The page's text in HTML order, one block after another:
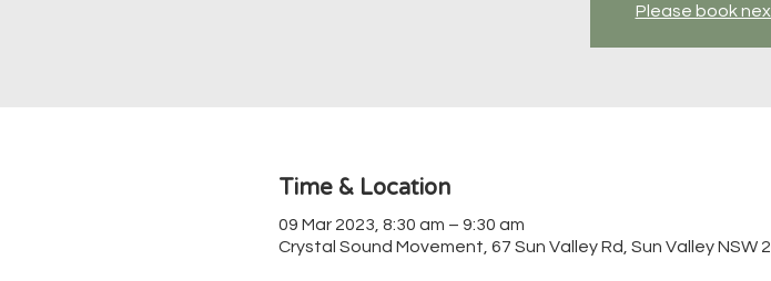
Please book
Time & Location
09 Mar 2023, 8:30 am – 9:30 am
Crystal Sound Movement, 67 Sun Valley Rd, Sun Valley NSW